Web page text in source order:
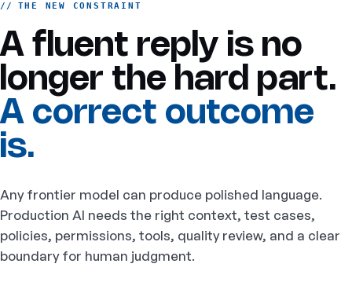
THE NEW CONSTRAINT
A fluent reply is no
longer the hard part.
A correct outcome
is.
Any frontier model can produce polished language.
Production AI needs the right context, test cases,
policies, permissions, tools, quality review, and a clear
boundary for human judgment.